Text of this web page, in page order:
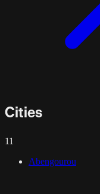
Cities
11
Abengourou